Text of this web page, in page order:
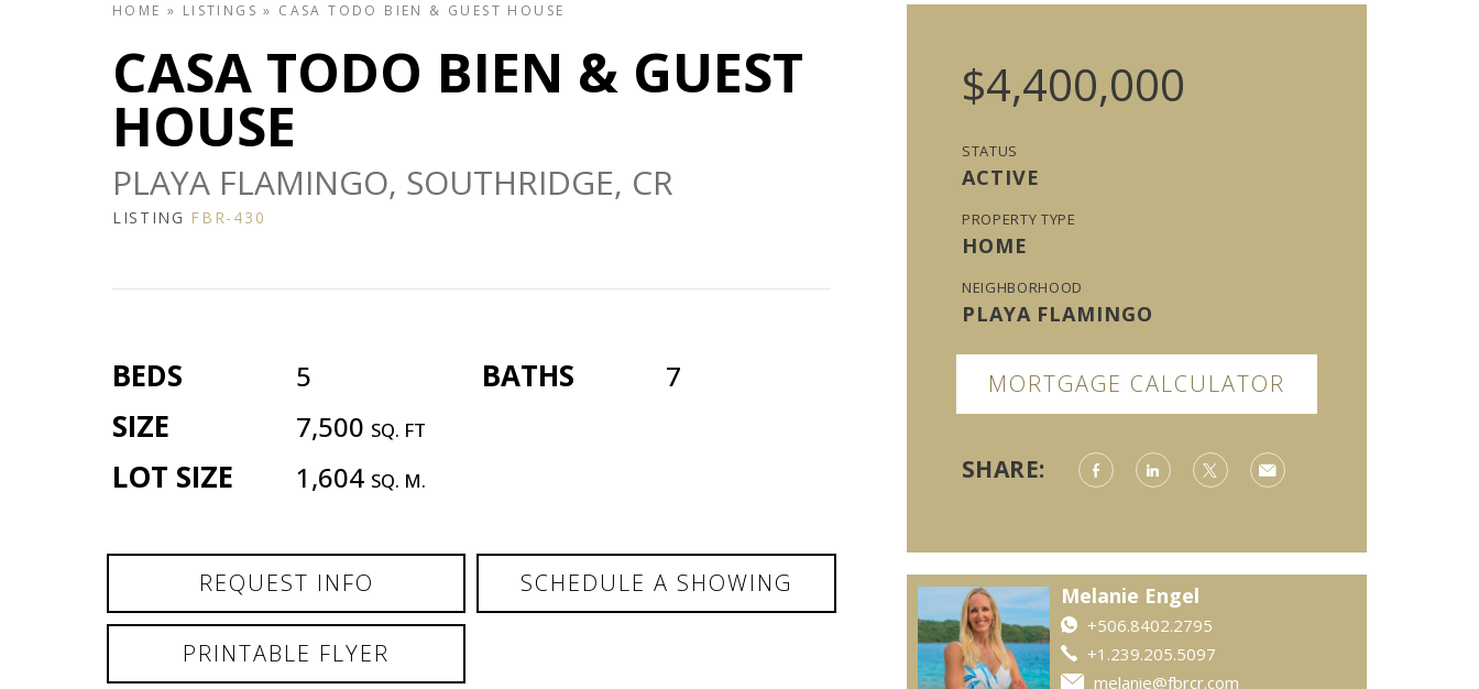
HOME » LISTINGS » CASA TODO BIEN & GUEST HOUSE
CASA TODO BIEN & GUEST
HOUSE
PLAYA FLAMINGO, SOUTHRIDGE, CR
LISTING FBR-430
BEDS 5 BATHS 7
SIZE 7,500 SQ. FT
LOT SIZE 1,604 SQ. M.
REQUEST INFO SCHEDULE A SHOWING
PRINTABLE FLYER
$4,400,000
STATUS
ACTIVE
PROPERTY TYPE
HOME
NEIGHBORHOOD
PLAYA FLAMINGO
MORTGAGE CALCULATOR
SHARE:
Melanie Engel
+506.8402.2795
+1.239.205.5097
melanie@fbrcr.com